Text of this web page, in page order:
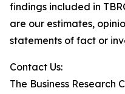
findings included in
are our estimates,
statements of fact or
Contact Us:
The Business Research